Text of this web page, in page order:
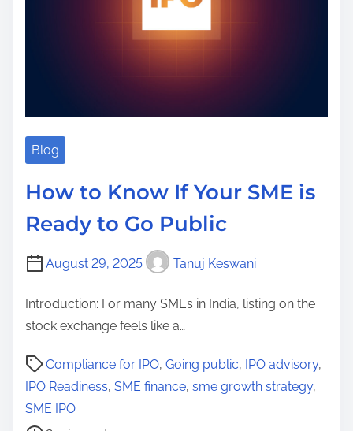
Blog
How to Know If Your SME is
Ready to Go Public
August 29, 2025 Tanuj Keswani
Introduction: For many SMEs in India, listing on the
stock exchange feels like a…
Compliance for IPO, Going public, IPO advisory,
IPO Readiness, SME finance, sme growth strategy,
SME IPO
P
o
s
t